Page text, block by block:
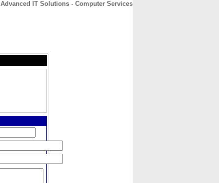
Advanced IT Solutions - Computer Services